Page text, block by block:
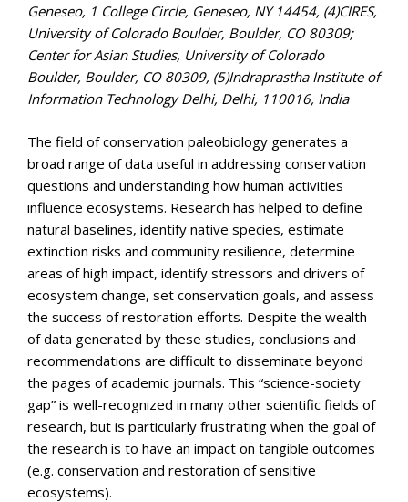
Geneseo, 1 College Circle, Geneseo, NY 14454, (4)CIRES,
University of Colorado Boulder, Boulder, CO 80309;
Center for Asian Studies, University of Colorado
Boulder, Boulder, CO 80309, (5)Indraprastha Institute of
Information Technology Delhi, Delhi, 110016, India
The field of conservation paleobiology generates a
broad range of data useful in addressing conservation
questions and understanding how human activities
influence ecosystems. Research has helped to define
natural baselines, identify native species, estimate
extinction risks and community resilience, determine
areas of high impact, identify stressors and drivers of
ecosystem change, set conservation goals, and assess
the success of restoration efforts. Despite the wealth
of data generated by these studies, conclusions and
recommendations are difficult to disseminate beyond
the pages of academic journals. This “science-society
gap” is well-recognized in many other scientific fields of
research, but is particularly frustrating when the goal of
the research is to have an impact on tangible outcomes
(e.g. conservation and restoration of sensitive
ecosystems).